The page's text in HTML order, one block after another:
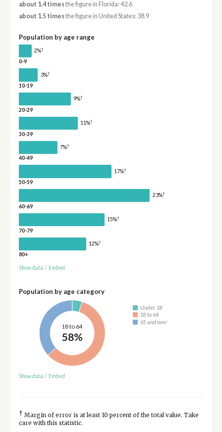
about 1.4 timesthe figure in Florida: 42.6
about 1.5 timesthe figure in United States: 38.9
Population by age range
2%†
0-9
3%†
10-19
9%†
20-29
11%†
30-39
7%†
40-49
17%†
50-59
23%†
60-69
15%†
70-79
12%†
80+
Show data / Embed
Population by age category
18 to 64
58%
Under 18
18 to 64
65 and over
Show data / Embed
† Margin of error is at least 10 percent of the total value. Take
care with this statistic.